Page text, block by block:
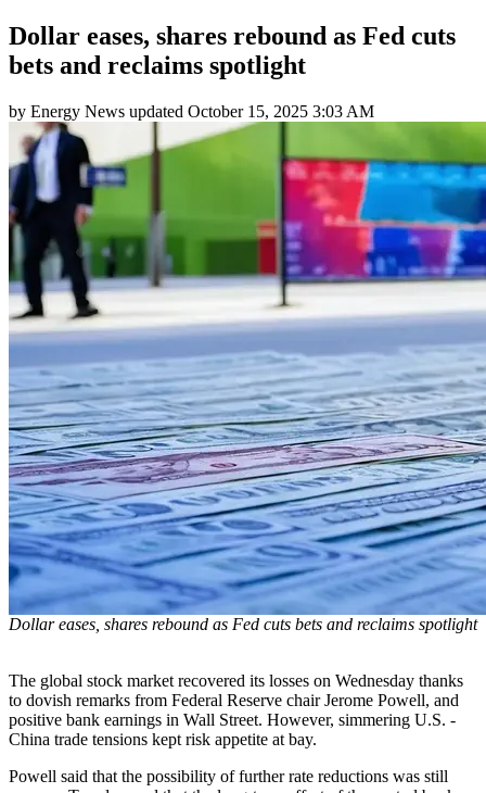
Dollar eases, shares rebound as Fed cuts
bets and reclaims spotlight
by Energy News updated October 15, 2025 3:03 AM
Dollar eases, shares rebound as Fed cuts bets and reclaims spotlight
The global stock market recovered its losses on Wednesday thanks
to dovish remarks from Federal Reserve chair Jerome Powell, and
positive bank earnings in Wall Street. However, simmering U.S. -
China trade tensions kept risk appetite at bay.
Powell said that the possibility of further rate reductions was still